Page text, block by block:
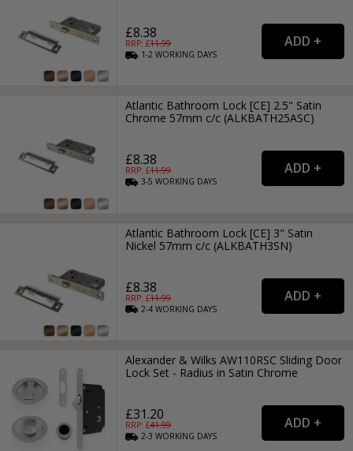
£8.38
RRP: £11.99
1-2WORKING DAYS
Atlantic Bathroom Lock [CE] 2.5" Satin
Chrome 57mm c/c (ALKBATH25ASC)
£8.38
RRP: £11.99
3-5WORKING DAYS
Atlantic Bathroom Lock [CE] 3" Satin
Nickel 57mm c/c (ALKBATH3SN)
£8.38
RRP: £11.99
2-4WORKING DAYS
Alexander & Wilks AW110RSC Sliding Door
Lock Set - Radius in Satin Chrome
£31.20
RRP: £41.99
2-3WORKING DAYS